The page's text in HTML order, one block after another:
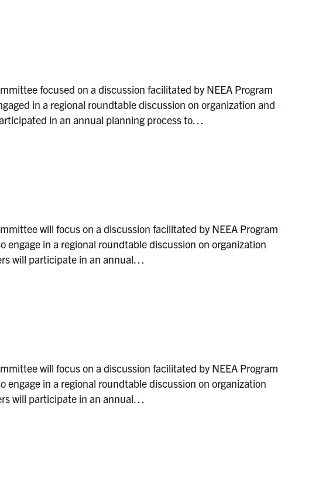
focused on a discussion facilitated by NEEA Program
in a regional roundtable discussion on organization and
in an annual planning process to…
will focus on a discussion facilitated by NEEA Program
in a regional roundtable discussion on organization
will participate in an annual…
will focus on a discussion facilitated by NEEA Program
in a regional roundtable discussion on organization
will participate in an annual…